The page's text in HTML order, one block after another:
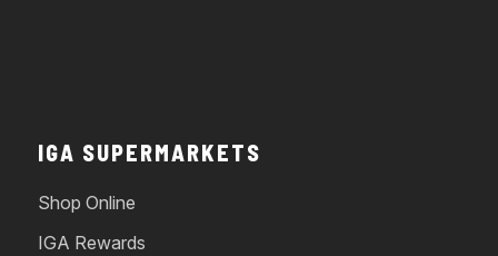
IGA SUPERMARKETS
Shop Online
IGA Rewards